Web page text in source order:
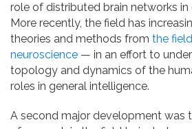
role of distributed brain networks in
More recently, the field has
theories and methods from the
neuroscience — in an effort to
topology and dynamics of the
roles in general intelligence.
A second major development was